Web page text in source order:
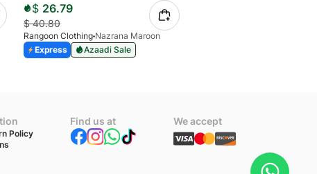
$ 26.79
$40.80
Rangoon Clothing Nazrana Maroon
Express
Azaadi Sale
Policy
Find us at We accept